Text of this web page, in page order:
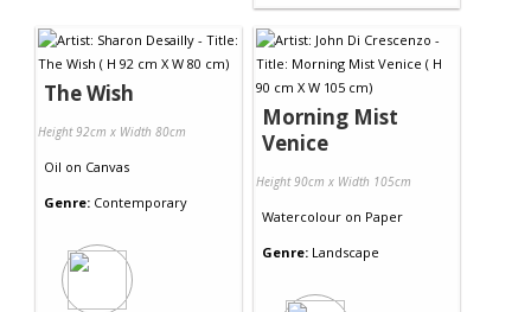
The Wish
Height 92cm x Width 80cm
Oil on Canvas
Genre: Contemporary
Morning Mist
Venice
Height 90cm x Width 105cm
Watercolour on Paper
Genre: Landscape